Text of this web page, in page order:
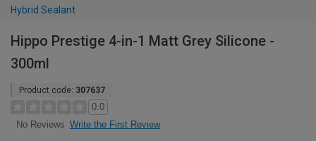
Hybrid Sealant
Hippo Prestige 4-in-1 Matt Grey Silicone -
300ml
Product code: 307637
0.0
No Reviews Write the First Review